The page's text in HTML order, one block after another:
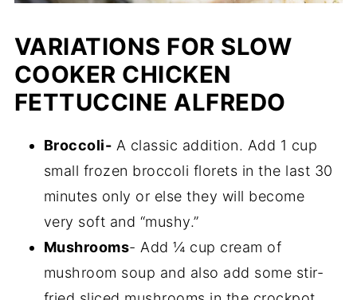
VARIATIONS FOR SLOW
COOKER CHICKEN
FETTUCCINE ALFREDO
Broccoli- A classic addition. Add 1 cup
small frozen broccoli florets in the last 30
minutes only or else they will become
very soft and “mushy.”
Mushrooms- Add ¼ cup cream of
mushroom soup and also add some stir-